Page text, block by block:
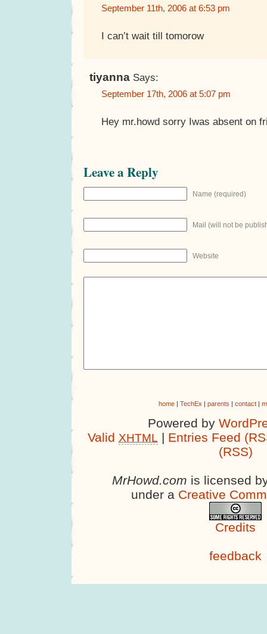
September 11th, 2006 at 6:53 pm
I can’t wait till tomorow
tiyanna Says:
September 17th, 2006 at 5:07 pm
Hey mr.howd sorry Iwas absent on
Leave a Reply
Name (required)
Mail (will not be
Website
home| TechEx parents contact|
Powered by
Valid XHTML | Entries Feed
(RSS)
MrHowd.com is licensed
under a Creative
Credits
feedback